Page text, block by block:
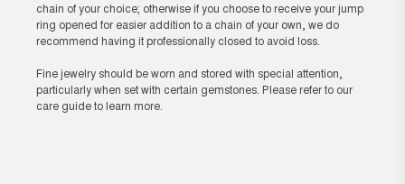
chain of your choice; otherwise if you choose to receive your jump
ring opened for easier addition to a chain of your own, we do
recommend having it professionally closed to avoid loss.
Fine jewelry should be worn and stored with special attention,
particularly when set with certain gemstones. Please refer to our
care guide to learn more.